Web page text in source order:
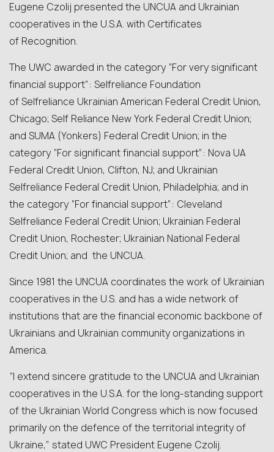
Eugene Czolij presented the UNCUA and Ukrainian
cooperatives in the U.S.A. with Certificates
of Recognition.
The UWC awarded in the category “For very significant
financial support”: Selfreliance Foundation
of Selfreliance Ukrainian American Federal Credit Union,
Chicago; Self Reliance New York Federal Credit Union;
and SUMA (Yonkers) Federal Credit Union; in the
category “For significant financial support”: Nova UA
Federal Credit Union, Clifton, NJ; and Ukrainian
Selfreliance Federal Credit Union, Philadelphia; and in
the category “For financial support”: Cleveland
Selfreliance Federal Credit Union; Ukrainian Federal
Credit Union, Rochester; Ukrainian National Federal
Credit Union; and the UNCUA.
Since 1981 the UNCUA coordinates the work of Ukrainian
cooperatives in the U.S. and has a wide network of
institutions that are the financial economic backbone of
Ukrainians and Ukrainian community organizations in
America.
“I extend sincere gratitude to the UNCUA and Ukrainian
cooperatives in the U.S.A. for the long-standing support
of the Ukrainian World Congress which is now focused
primarily on the defence of the territorial integrity of
Ukraine,” stated UWC President Eugene Czolij.